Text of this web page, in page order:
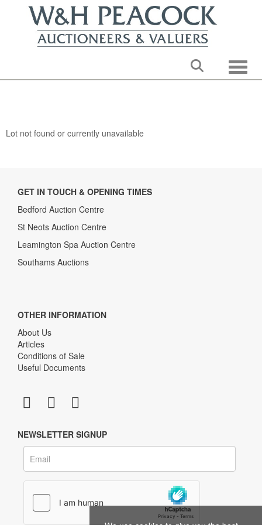
Lot not found or currently unavailable
GET IN TOUCH & OPENING TIMES
Bedford Auction Centre
St Neots Auction Centre
Leamington Spa Auction Centre
Southams Auctions
OTHER INFORMATION
About Us
Articles
Conditions of Sale
Useful Documents
NEWSLETTER SIGNUP